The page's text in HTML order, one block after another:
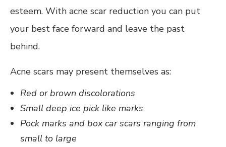
esteem. With acne scar reduction you can put
your best face forward and leave the past
behind.
Acne scars may present themselves as:
Red or brown discolorations
Small deep ice pick like marks
Pock marks and box car scars ranging from
small to large